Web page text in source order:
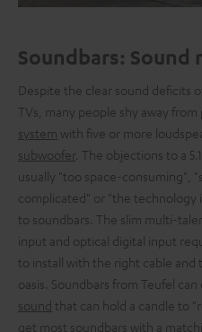
Soundbars: Sound
Despite the clear sound deficits
TVs, many people shy away from
system with five or more
subwoofer. The objections to a
usually "too space-consuming",
complicated" or "the technology
to soundbars. The slim multi-
input and optical digital input
to install with the right cable and
oasis. Soundbars from Teufel can
sound that can hold a candle to
get most soundbars with a